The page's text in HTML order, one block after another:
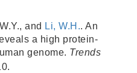
and Li, W.H.. An
a high protein-
genome. Trends